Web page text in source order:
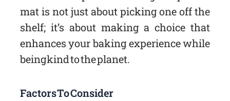
mat is not just about picking one off the
shelf; it’s about making a choice that
enhances your baking experience while
being kind to the planet.
Factors To Consider